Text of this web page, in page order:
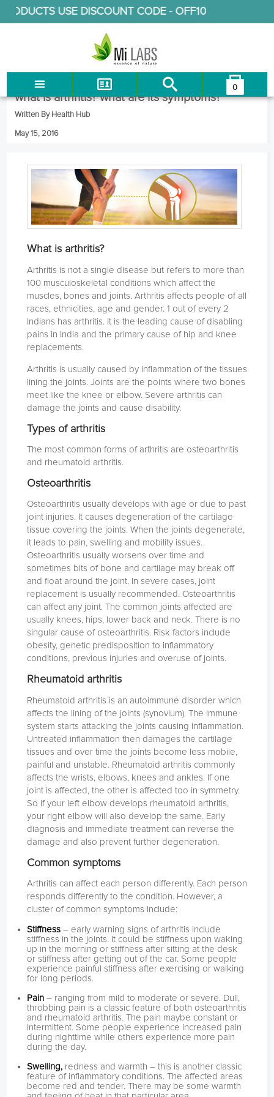
USE DISCOUNT CODE -OFF10
LOG IN
0
You have no items in your shopping cart.
what is arthritis? what are its symptoms?
Written By Health Hub
May 15, 2016
What is arthritis?
Arthritis is not a single disease but refers to more than
100 musculoskeletal conditions which affect the
muscles, bones and joints. Arthritis affects people of all
races, ethnicities, age and gender. 1 out of every 2
Indians has arthritis. It is the leading cause of disabling
pains in India and the primary cause of hip and knee
replacements.
Arthritis is usually caused by inflammation of the tissues
lining the joints. Joints are the points where two bones
meet like the knee or elbow. Severe arthritis can
damage the joints and cause disability.
Types of arthritis
The most common forms of arthritis are osteoarthritis
and rheumatoid arthritis.
Osteoarthritis
Osteoarthritis usually develops with age or due to past
joint injuries. It causes degeneration of the cartilage
tissue covering the joints. When the joints degenerate,
it leads to pain, swelling and mobility issues.
Osteoarthritis usually worsens over time and
sometimes bits of bone and cartilage may break off
and float around the joint. In severe cases, joint
replacement is usually recommended. Osteoarthritis
can affect any joint. The common joints affected are
usually knees, hips, lower back and neck. There is no
singular cause of osteoarthritis. Risk factors include
obesity, genetic predisposition to inflammatory
conditions, previous injuries and overuse of joints.
Rheumatoid arthritis
Rheumatoid arthritis is an autoimmune disorder which
affects the lining of the joints (synovium). The immune
system starts attacking the joints causing inflammation.
Untreated inflammation then damages the cartilage
tissues and over time the joints become less mobile,
painful and unstable. Rheumatoid arthritis commonly
affects the wrists, elbows, knees and ankles. If one
joint is affected, the other is affected too in symmetry.
So if your left elbow develops rheumatoid arthritis,
your right elbow will also develop the same. Early
diagnosis and immediate treatment can reverse the
damage and also prevent further degeneration.
Common symptoms
Arthritis can affect each person differently. Each person
responds differently to the condition. However, a
cluster of common symptoms include:
Stiffness– early warning signs of arthritis include
stiffness in the joints. It could be stiffness upon waking
up in the morning or stiffness after sitting at the desk
or stiffness after getting out of the car. Some people
experience painful stiffness after exercising or walking
for long periods.
Pain – ranging from mild to moderate or severe. Dull,
throbbing pain is a classic feature of both osteoarthritis
and rheumatoid arthritis. The pain maybe constant or
intermittent. Some people experience increased pain
during nighttime while others experience more pain
during the day.
Swelling,redness and warmth – this is another classic
feature of inflammatory conditions. The affected areas
become red and tender. There may be some warmth